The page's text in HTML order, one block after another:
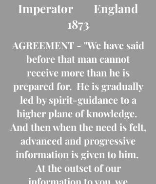
Imperator England
1873
AGREEMENT - "We have said
before that man cannot
receive more than he is
prepared for. He is gradually
led by spirit-guidance to a
higher plane of knowledge.
And then when the need is felt,
advanced and progressive
information is given to him.
At the outset of our
information to you, we